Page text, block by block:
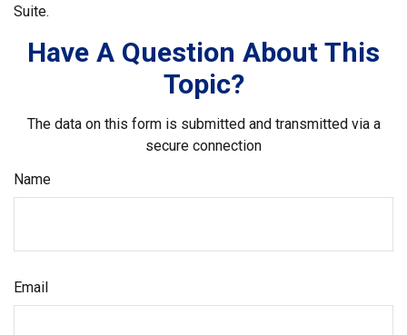
Suite.
Have A Question About This
Topic?
The data on this form is submitted and transmitted via a
secure connection
Name
Email